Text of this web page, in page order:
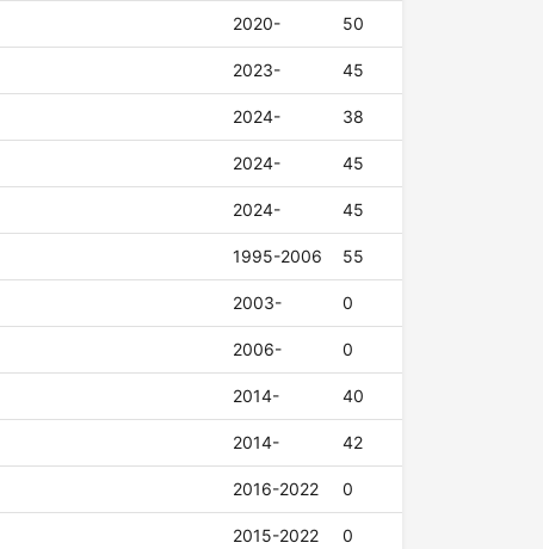
2020- 50
2023- 45
2024- 38
2024- 45
2024- 45
1995-2006 55
2003- 0
2006- 0
2014- 40
2014- 42
2016-2022 0
2015-2022 0